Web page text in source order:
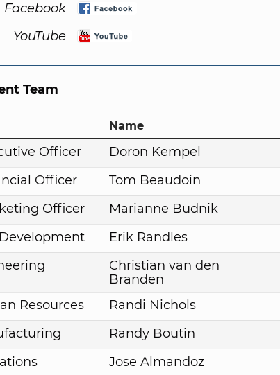
Facebook
YouTube
Team
Name
Officer
Doron Kempel
Officer
Tom Beaudoin
Officer
Marianne Budnik
Erik Randles
Christian van den
Branden
Resources
Randi Nichols
Randy Boutin
Jose Almandoz